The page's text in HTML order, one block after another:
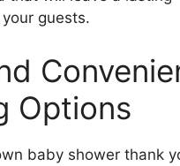
guests.
Options
baby shower thank